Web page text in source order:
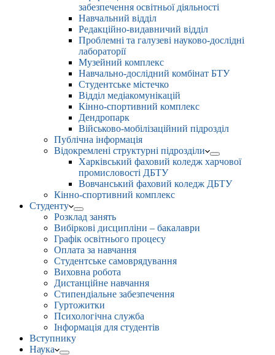
забезпечення освітньої діяльності
Навчальний відділ
Редакційно-видавничий відділ
Проблемні та галузеві науково-дослідні
лабораторії
Музейний комплекс
Навчально-дослідний комбінат БТУ
Студентське містечко
Відділ медіакомунікацій
Кінно-спортивний комплекс
Дендропарк
Військово-мобілізаційний підрозділ
Публічна інформація
Відокремлені структурні підрозділи
Харківський фаховий коледж харчової
промисловості ДБТУ
Вовчанський фаховий коледж ДБТУ
Кінно-спортивний комплекс
Студенту
Розклад занять
Вибіркові дисципліни – бакалаври
Графік освітнього процесу
Оплата за навчання
Студентське самоврядування
Виховна робота
Дистанційне навчання
Стипендіальне забезпечення
Гуртожитки
Психологічна служба
Інформація для студентів
Вступнику
Наука